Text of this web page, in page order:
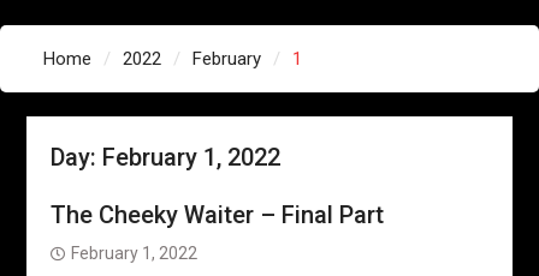
Home 2022 February 1
Day: February 1, 2022
The Cheeky Waiter – Final Part
February 1, 2022